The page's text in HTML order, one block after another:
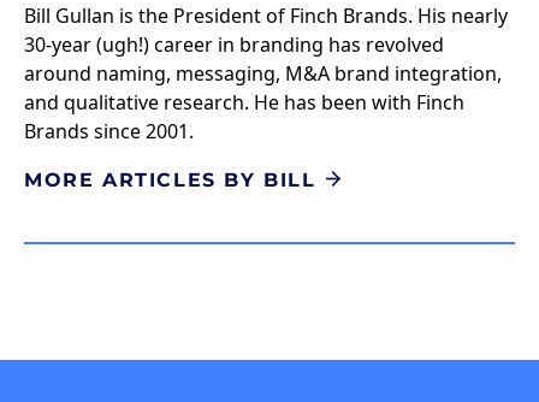
Bill Gullan is the President of Finch Brands. His nearly
30-year (ugh!) career in branding has revolved
around naming, messaging, M&A brand integration,
and qualitative research. He has been with Finch
Brands since 2001.
MORE ARTICLES BY BILL